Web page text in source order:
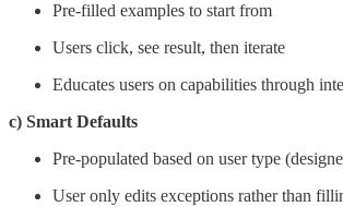
Pre-filled examples to start from
Users click, see result, then iterate
Educates users on capabilities through
c) Smart Defaults
Pre-populated based on user type
User only edits exceptions rather than